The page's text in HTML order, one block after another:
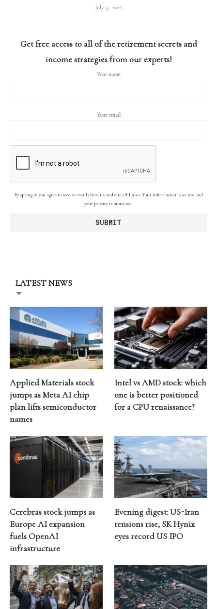
July 9, 2026
Get free access to all of the retirement secrets and
income strategies from our experts!
Your name
Your email
By opting in you agree to receive emails from us and our affiliates. Your information is secure and
your privacy is protected.
LATEST NEWS
Applied Materials stock
jumps as Meta AI chip
plan lifts semiconductor
names
Intel vs AMD stock: which
one is better positioned
for a CPU renaissance?
Cerebras stock jumps as
Europe AI expansion
fuels OpenAI
infrastructure
Evening digest: US-Iran
tensions rise, SK Hynix
eyes record US IPO